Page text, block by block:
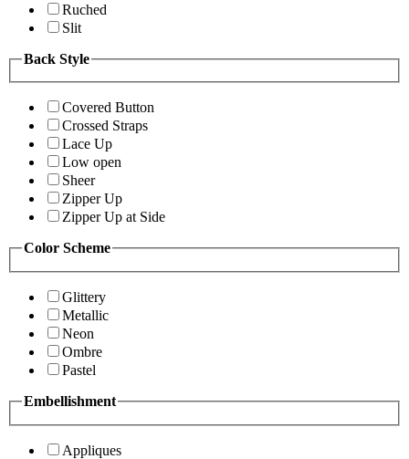
Ruched
Slit
Back Style
Covered Button
Crossed Straps
Lace Up
Low open
Sheer
Zipper Up
Zipper Up at Side
Color Scheme
Glittery
Metallic
Neon
Ombre
Pastel
Embellishment
Appliques